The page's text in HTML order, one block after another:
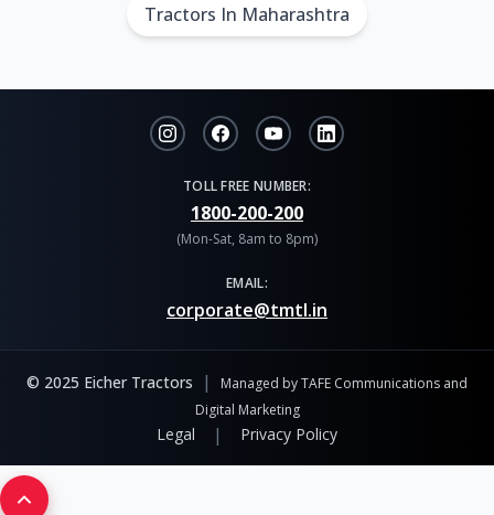
Tractors In Maharashtra
TOLL FREE NUMBER:
1800-200-200
(Mon-Sat, 8am to 8pm)
EMAIL:
corporate@tmtl.in
© 2025 Eicher Tractors |
Managed by TAFE Communications and
Digital Marketing
Legal | Privacy Policy